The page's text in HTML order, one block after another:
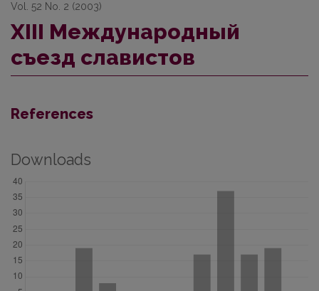
Vol. 52 No. 2 (2003)
ХIII Международный
съезд славистов
References
Downloads